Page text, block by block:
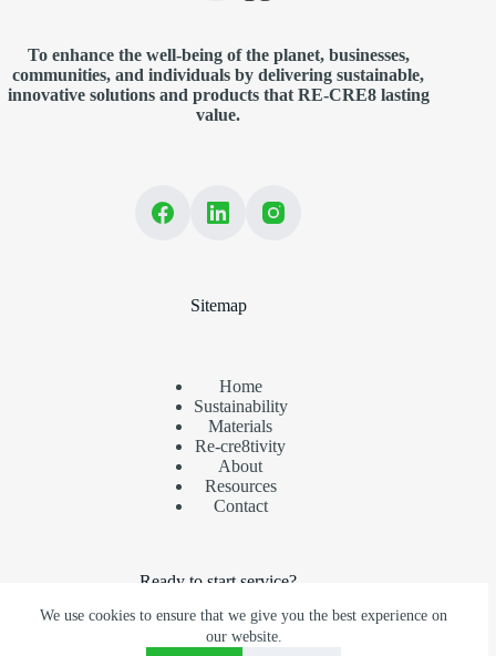
We use cookies to ensure that we give you the best experience on
our website.
To enhance the well-being of the planet, businesses,
communities, and individuals by delivering sustainable,
innovative solutions and products that RE-CRE8 lasting
value.
Sitemap
Home
Sustainability
Materials
Re-cre8tivity
About
Resources
Contact
Ready to start service?
Ensure your recyclables are recovered. Partner with us today.